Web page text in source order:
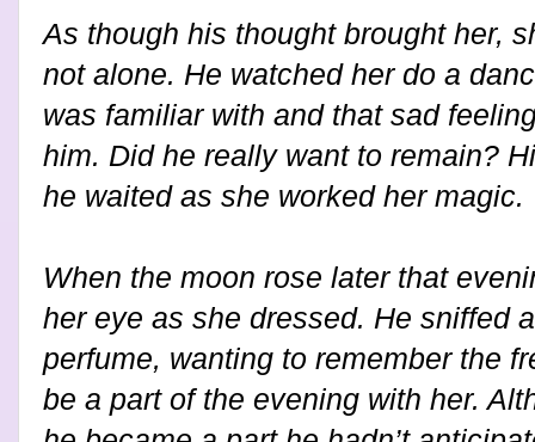
As though his thought brought her,
not alone. He watched her do a
was familiar with and that sad
him. Did he really want to remain?
he waited as she worked her magic.
When the moon rose later that
her eye as she dressed. He sniffed
perfume, wanting to remember the
be a part of the evening with her.